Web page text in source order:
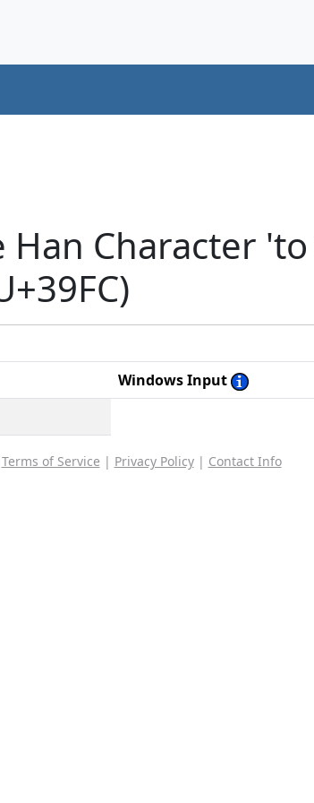
Han Character
Windows Input
Terms of Service | Privacy Policy| Contact Info